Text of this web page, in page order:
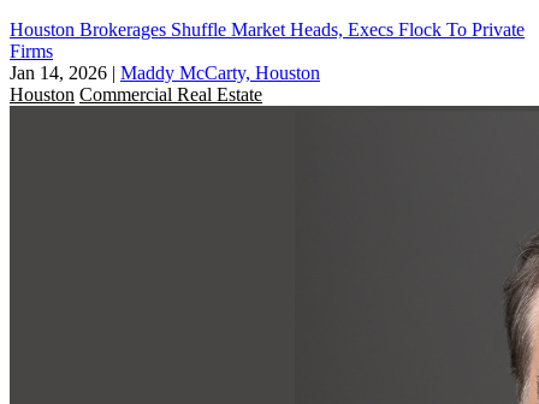
Houston Brokerages Shuffle Market Heads, Execs Flock To Private
Firms
Jan 14, 2026 | Maddy McCarty, Houston
Houston Commercial Real Estate